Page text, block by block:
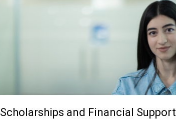
Scholarships and Financial Support